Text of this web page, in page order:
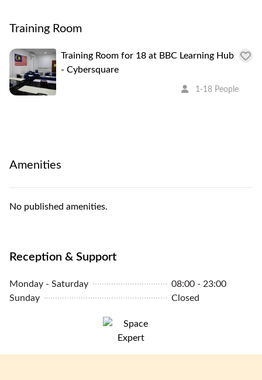
Training Room
Training Room for 18 at BBC Learning Hub
- Cybersquare
1-18 People
Amenities
No published amenities.
Reception & Support
Monday - Saturday
08:00 - 23:00
Sunday
Closed